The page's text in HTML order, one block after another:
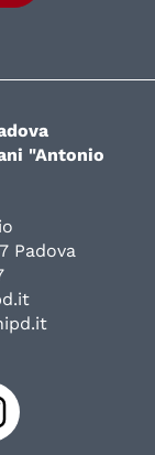
"Antonio
Padova